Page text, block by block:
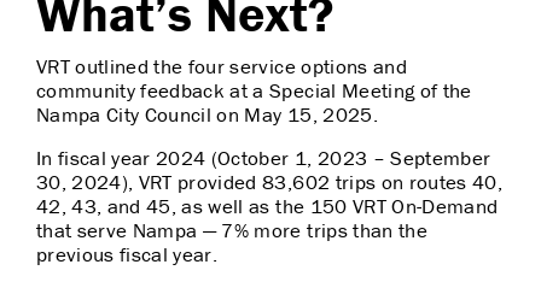
What’s Next?
VRT outlined the four service options and
community feedback at a Special Meeting of the
Nampa City Council on May 15, 2025.
In fiscal year 2024 (October 1, 2023 – September
30, 2024), VRT provided 83,602 trips on routes 40,
42, 43, and 45, as well as the 150 VRT On-Demand
that serve Nampa — 7% more trips than the
previous fiscal year.